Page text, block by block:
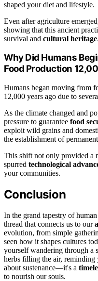
shaped your diet and lifestyle.
Even after agriculture
showing that this ancient
survival and cultural heritage.
Why Did Humans
Food Production
Humans began moving from
12,000 years ago due to
As the climate changed and
pressure to guarantee food
exploit wild grains and
the establishment of
This shift not only provided a
spurred technological
your communities.
Conclusion
In the grand tapestry of
thread that connects us to our
evolution, from simple
seen how it shapes cultures
yourself wandering through a
herbs filling the air,
about sustenance—it's a
to nourish our souls.